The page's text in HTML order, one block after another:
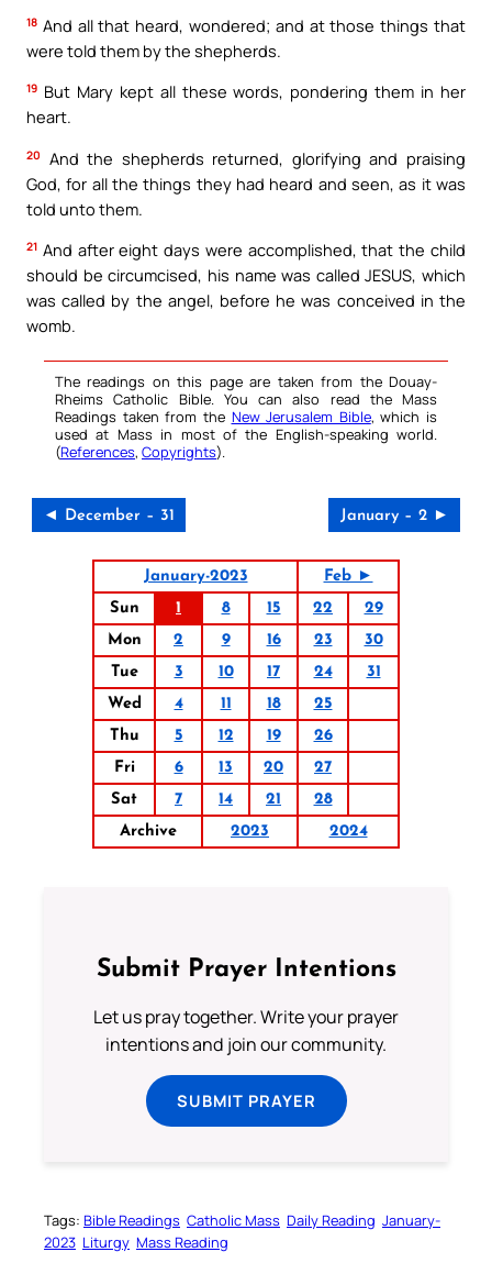
18 And all that heard, wondered; and at those things that
were told them by the shepherds.
19 But Mary kept all these words, pondering them in her
heart.
20
And the shepherds returned, glorifying and praising
God, for all the things they had heard and seen, as it was
told unto them.
21 And after eight days were accomplished, that the child
should be circumcised, his name was called JESUS, which
was called by the angel, before he was conceived in the
womb.
The readings on this page are taken from the Douay-
Rheims Catholic Bible. You can also read the Mass
Readings taken from the New Jerusalem Bible, which is
used at Mass in most of the English-speaking world.
(References, Copyrights).
◄ December – 31 January – 2 ►
January-2023
Feb ►
Sun
1 8 15 22
29
Mon
2 9 16 23
30
Tue
3 10 17 24
31
Wed
4 11 18
25
Thu
5 12 19
26
Fri
6 13 20
27
Sat
7 14 21
28
Archive
2023 2024
Submit Prayer Intentions
Let us pray together. Write your prayer
intentions and join our community.
SUBMIT PRAYER
Tags: Bible Readings Catholic Mass Daily Reading January-
2023 Liturgy Mass Reading